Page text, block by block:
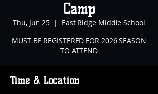
Camp
Thu, Jun 25
  |
East Ridge Middle School
MUST BE REGISTERED FOR 2026 SEASON
TO ATTEND
Time & Location